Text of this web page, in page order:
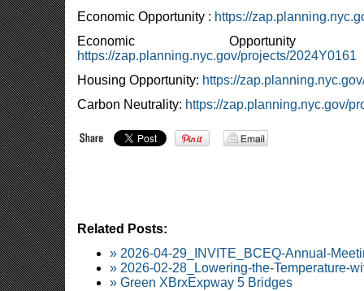
Economic Opportunity : https://
Economic
https://zap.planning.nyc.gov/projects/2024Y0161
Housing Opportunity: https://
Carbon Neutrality: https://zap.planning.nyc.gov/
Related Posts:
» 2026-04-29_INVITE_BCEQ-Annual-
» 2026-02-28_Lowering-the-Temperature-
» Green XBrxExpway 5 Bridges